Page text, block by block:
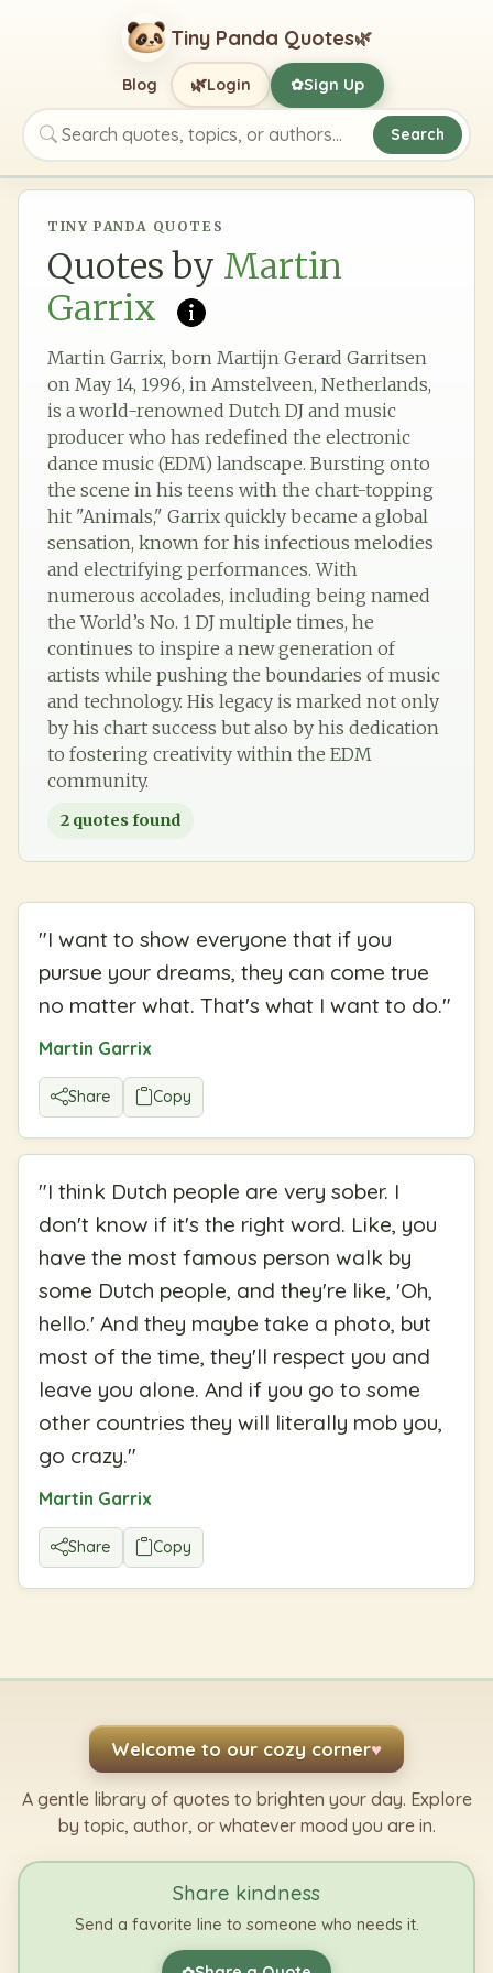
Tiny Panda Quotes🌿
Search quotes, topics, or authors
Search
Blog 🌿Login ✿Sign Up
TINY PANDA QUOTES
Quotes by Martin
Garrix
Martin Garrix, born Martijn Gerard Garritsen
on May 14, 1996, in Amstelveen, Netherlands,
is a world-renowned Dutch DJ and music
producer who has redefined the electronic
dance music (EDM) landscape. Bursting onto
the scene in his teens with the chart-topping
hit "Animals," Garrix quickly became a global
sensation, known for his infectious melodies
and electrifying performances. With
numerous accolades, including being named
the World’s No. 1 DJ multiple times, he
continues to inspire a new generation of
artists while pushing the boundaries of music
and technology. His legacy is marked not only
by his chart success but also by his dedication
to fostering creativity within the EDM
community.
2 quotes found
"I want to show everyone that if you
pursue your dreams, they can come true
no matter what. That's what I want to do."
Martin Garrix
Share Copy
"I think Dutch people are very sober. I
don't know if it's the right word. Like, you
have the most famous person walk by
some Dutch people, and they're like, 'Oh,
hello.' And they maybe take a photo, but
most of the time, they'll respect you and
leave you alone. And if you go to some
other countries they will literally mob you,
go crazy."
Martin Garrix
Share Copy
Welcome to our cozy corner♥
A gentle library of quotes to brighten your day. Explore
by topic, author, or whatever mood you are in.
Share kindness
Send a favorite line to someone who needs it.